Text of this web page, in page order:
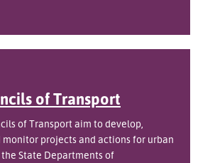
of Transport
of Transport aim to develop,
projects and actions for urban
State Departments of